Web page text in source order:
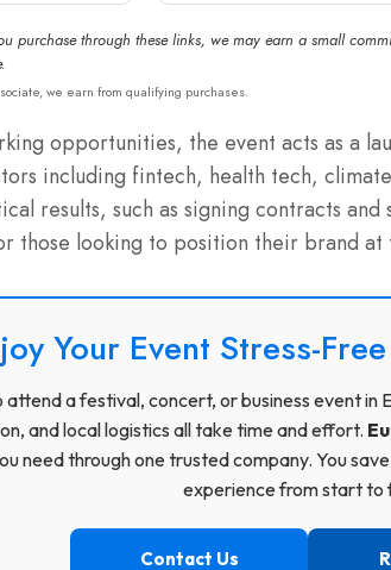
purchase through these links, we may earn a small
we earn from qualifying purchases.
opportunities, the event acts as a
including fintech, health tech,
results, such as signing contracts
those looking to position their brand
Your Event Stress-
attend a festival, concert, or business event
and local logistics all take time and effort.
need through one trusted company. You
experience from start to
Contact Us